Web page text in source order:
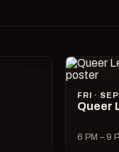
FRI ·
Queer
6 PM – 9